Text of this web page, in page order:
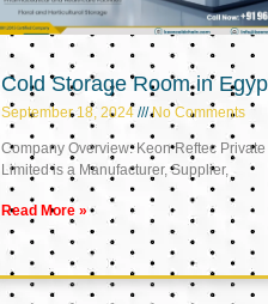
Cold Storage Room in
September 18, 2024 No Comments
Company Overview: Keon Reftec Private
Limited is a Manufacturer, Supplier,
Read More »